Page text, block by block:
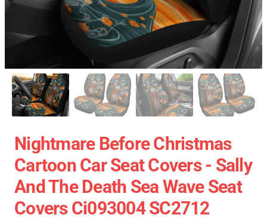
Nightmare Before Christmas
Cartoon Car Seat Covers - Sally
And The Death Sea Wave Seat
Covers Ci093004 SC2712